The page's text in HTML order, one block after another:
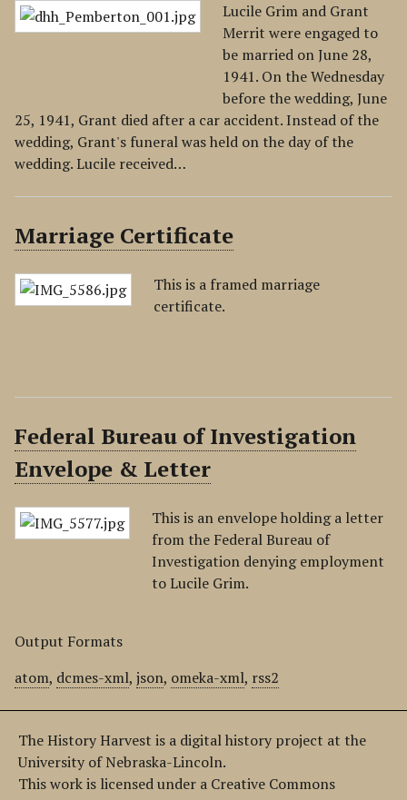
Lucile Grim and Grant
Merrit were engaged to
be married on June 28,
1941. On the Wednesday
before the wedding, June
25, 1941, Grant died after a car accident. Instead of the
wedding, Grant's funeral was held on the day of the
wedding. Lucile received…
Marriage Certificate
This is a framed marriage
certificate.
Federal Bureau of Investigation
Envelope & Letter
This is an envelope holding a letter
from the Federal Bureau of
Investigation denying employment
to Lucile Grim.
Output Formats
atom, dcmes-xml, json, omeka-xml, rss2
The History Harvest is a digital history project at the
University of Nebraska-Lincoln.
This work is licensed under a Creative Commons